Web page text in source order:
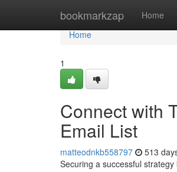
bookmarkzap Home
Home
Home
1
Connect with
Email List
matteodnkb558797 513
Securing a successful